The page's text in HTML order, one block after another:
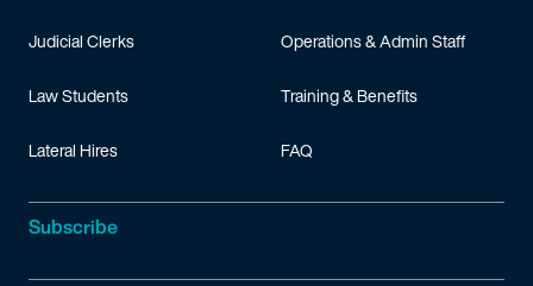
Judicial Clerks
Law Students
Lateral Hires
Operations & Admin Staff
Training & Benefits
FAQ
Subscribe